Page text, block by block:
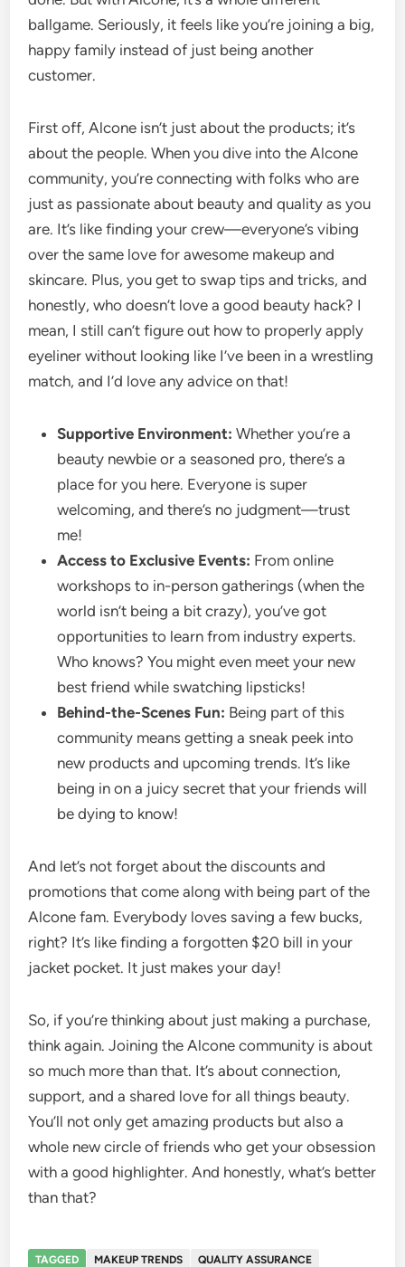
ballgame. Seriously, it feels like you’re joining a big,
happy family instead of just being another
customer.
First off, Alcone isn’t just about the products; it’s
about the people. When you dive into the Alcone
community, you’re connecting with folks who are
just as passionate about beauty and quality as you
are. It’s like finding your crew—everyone’s vibing
over the same love for awesome makeup and
skincare. Plus, you get to swap tips and tricks, and
honestly, who doesn’t love a good beauty hack? I
mean, I still can’t figure out how to properly apply
eyeliner without looking like I’ve been in a wrestling
match, and I’d love any advice on that!
Supportive Environment: Whether you’re a
beauty newbie or a seasoned pro, there’s a
place for you here. Everyone is super
welcoming, and there’s no judgment—trust
me!
Access to Exclusive Events: From online
workshops to in-person gatherings (when the
world isn’t being a bit crazy), you’ve got
opportunities to learn from industry experts.
Who knows? You might even meet your new
best friend while swatching lipsticks!
Behind-the-Scenes Fun: Being part of this
community means getting a sneak peek into
new products and upcoming trends. It’s like
being in on a juicy secret that your friends will
be dying to know!
And let’s not forget about the discounts and
promotions that come along with being part of the
Alcone fam. Everybody loves saving a few bucks,
right? It’s like finding a forgotten $20 bill in your
jacket pocket. It just makes your day!
So, if you’re thinking about just making a purchase,
think again. Joining the Alcone community is about
so much more than that. It’s about connection,
support, and a shared love for all things beauty.
You’ll not only get amazing products but also a
whole new circle of friends who get your obsession
with a good highlighter. And honestly, what’s better
than that?
TAGGED MAKEUP TRENDS QUALITY ASSURANCE